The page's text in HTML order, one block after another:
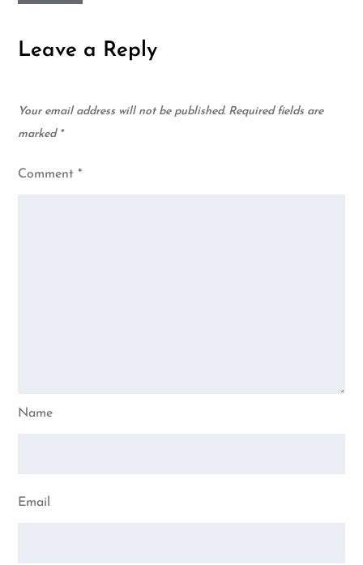
Leave a Reply
Your email address will not be published. Required fields are
marked *
Comment*
Name
Email